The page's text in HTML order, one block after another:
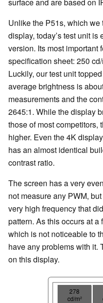
Unlike the P51s, which
display, today’s test unit
version. Its most important
specification sheet: 250
Luckily, our test unit
average brightness is
measurements and the
2645:1. While the display
those of most competitors,
higher. Even the 4K
has an almost identical
contrast ratio.
The screen has a very
not measure any PWM,
very high frequency that
pattern. As this occurs at a
which is not noticeable to
have any problems with it.
on this display.
278
cd/m²